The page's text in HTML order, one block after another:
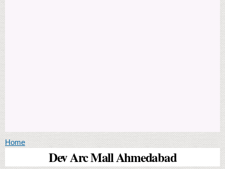
You are here
Home
Dev Arc Mall Ahmedabad